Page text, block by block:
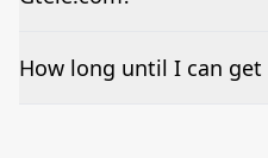
Yes. We support migrations of
minimise downtime.
How long until I can get